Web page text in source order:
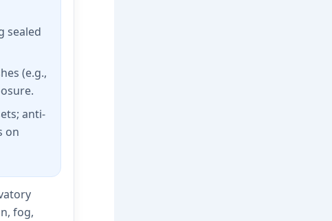
sealed
(e.g.,
anti-
on
fog,